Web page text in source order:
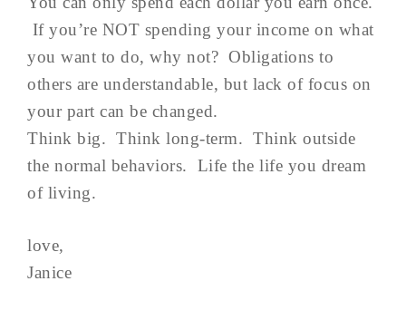
If you’re NOT spending your income on what
you want to do, why not? Obligations to
others are understandable, but lack of focus on
your part can be changed.
Think big. Think long-term. Think outside
the normal behaviors. Life the life you dream
of living.
love,
Janice